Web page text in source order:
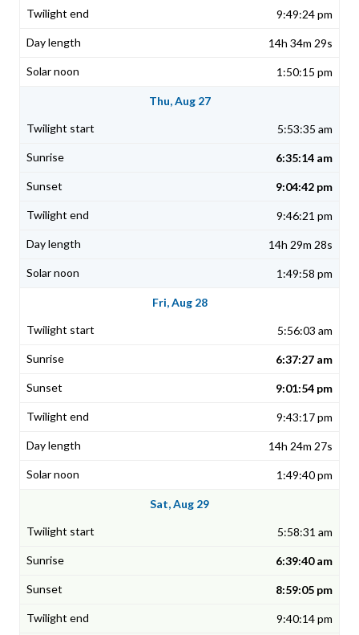
9:49:24 pm
14h 34m 29s
1:50:15 pm
Thu, Aug 27
5:53:35 am
6:35:14 am
9:04:42 pm
9:46:21 pm
14h 29m 28s
1:49:58 pm
Fri, Aug 28
5:56:03 am
6:37:27 am
9:01:54 pm
9:43:17 pm
14h 24m 27s
1:49:40 pm
Sat, Aug 29
5:58:31 am
6:39:40 am
8:59:05 pm
9:40:14 pm